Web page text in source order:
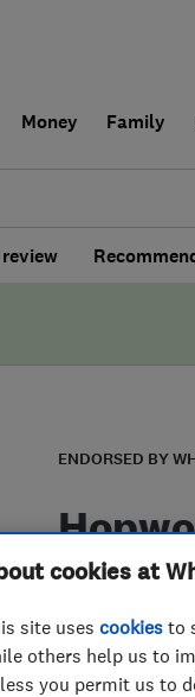
Money Family
ENDORSED BY
cookies at
site uses cookies to
others help us to
you permit us to